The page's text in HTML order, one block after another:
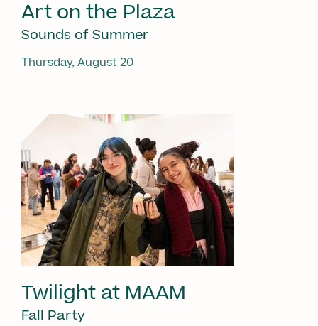
Art on the Plaza
Sounds of Summer
Thursday, August 20
Twilight at MAAM
Fall Party